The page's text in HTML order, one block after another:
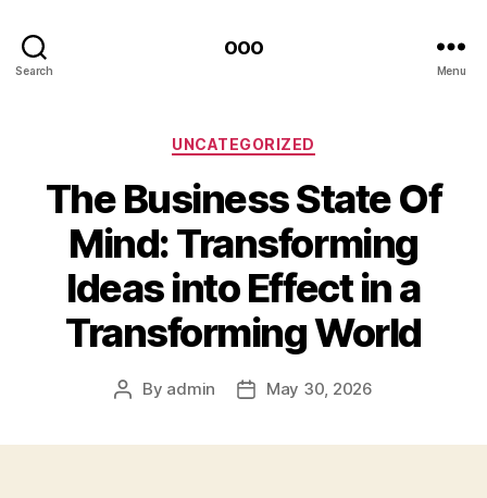
Search
ooo
Menu
Categories
UNCATEGORIZED
The Business State Of
Mind: Transforming
Ideas into Effect in a
Transforming World
Post
By admin
PostMay 30, 2026